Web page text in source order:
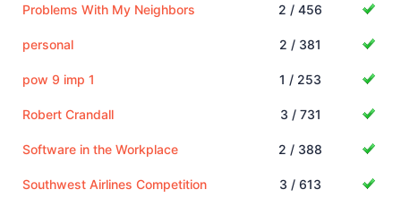
Problems With My Neighbors 2 / 456
personal 2 / 381
pow 9 imp 1 1 / 253
Robert Crandall 3 / 731
Software in the Workplace 2 / 388
Southwest Airlines Competition 3 / 613